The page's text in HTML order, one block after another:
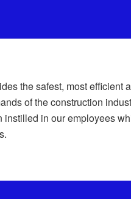
the safest, most
of the construction
in our employees